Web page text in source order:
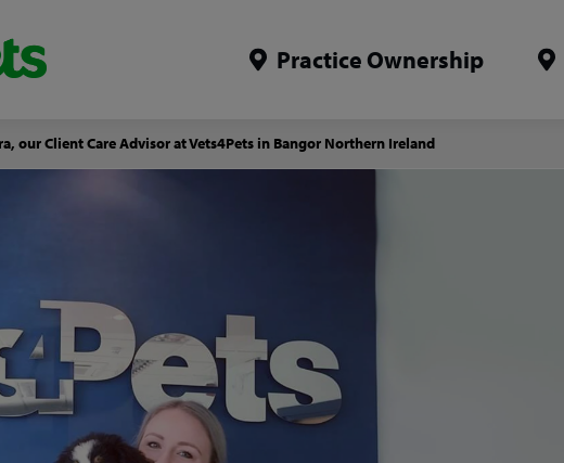
Practice Ownership
our Client Care Advisor at Vets4Pets in Bangor Northern Ireland